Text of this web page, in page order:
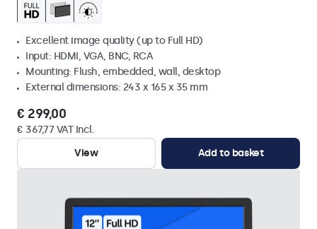
Excellent image quality (up to Full HD)
Input: HDMI, VGA, BNC, RCA
Mounting: Flush, embedded, wall, desktop
External dimensions: 243 x 165 x 35 mm
€ 299,00
€ 367,77 VAT Incl.
View
Add to basket